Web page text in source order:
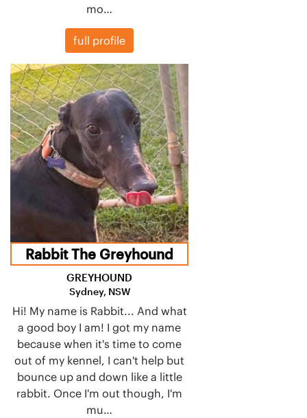
mo…
full profile
Rabbit The Greyhound
GREYHOUND
Sydney, NSW
Hi! My name is Rabbit... And what
a good boy I am! I got my name
because when it's time to come
out of my kennel, I can't help but
bounce up and down like a little
rabbit. Once I'm out though, I'm
mu…